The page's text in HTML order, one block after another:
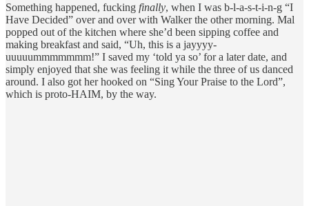
Something happened, fucking finally, when I was b-l-a-s-t-i-n-g “I
Have Decided” over and over with Walker the other morning. Mal
popped out of the kitchen where she’d been sipping coffee and
making breakfast and said, “Uh, this is a jayyyy-
uuuuummmmmmm!” I saved my ‘told ya so’ for a later date, and
simply enjoyed that she was feeling it while the three of us danced
around. I also got her hooked on “Sing Your Praise to the Lord”,
which is proto-HAIM, by the way.